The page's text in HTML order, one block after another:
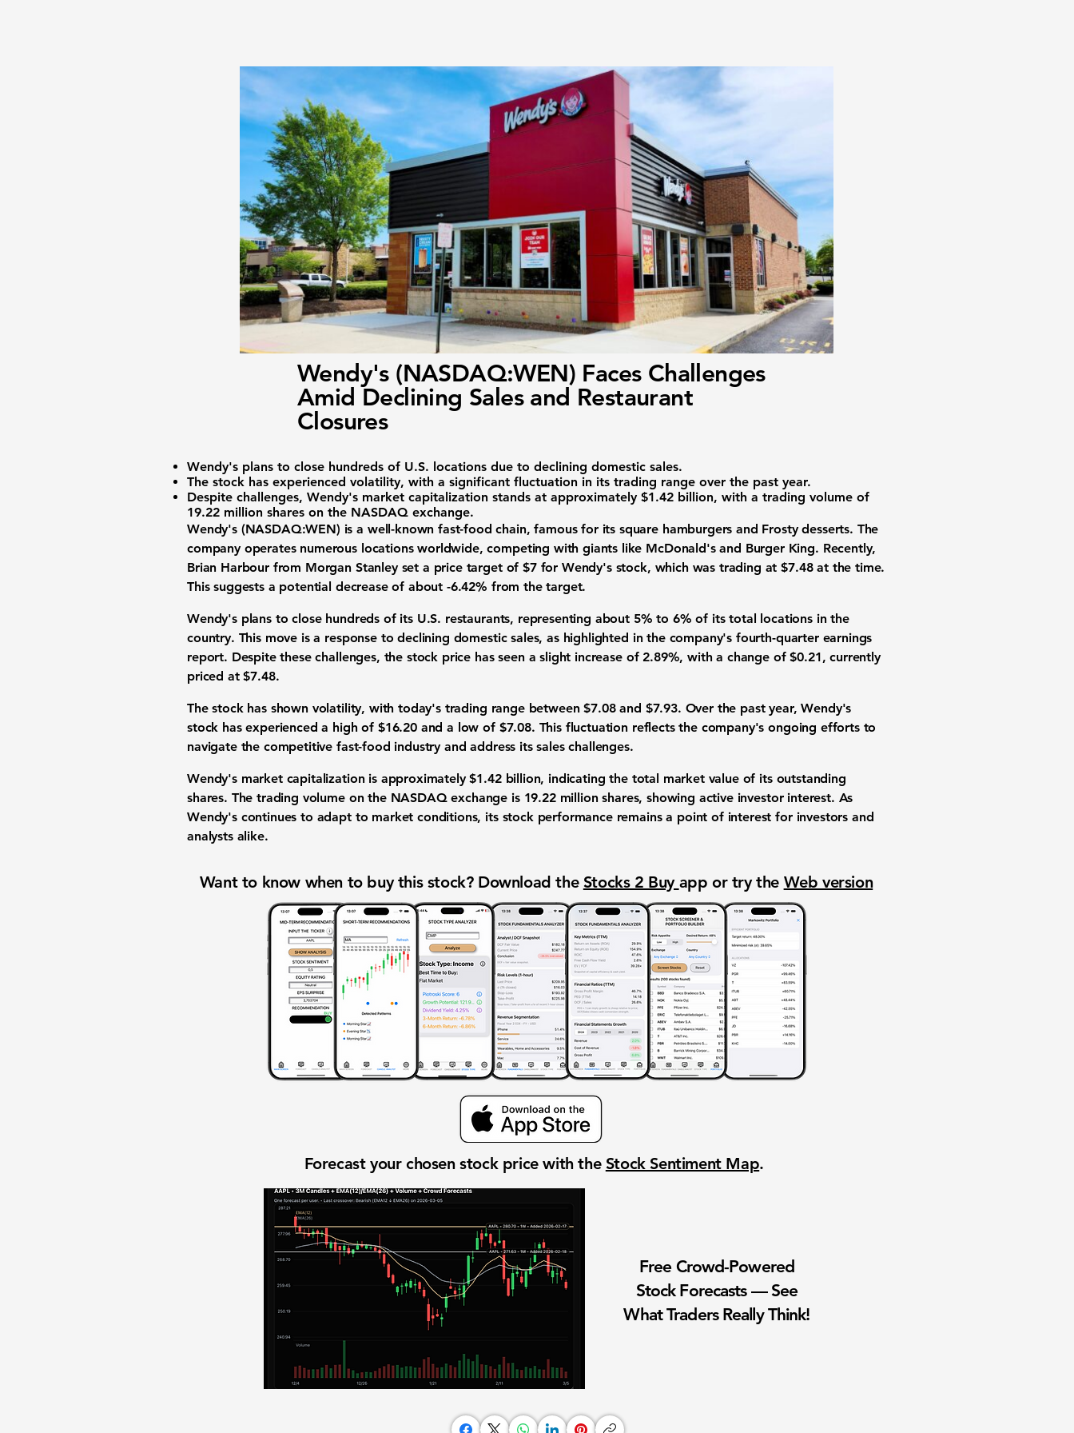
Wendy's (NASDAQ:WEN) Faces Challenges
Amid Declining Sales and Restaurant
Closures
Wendy's plans to close hundreds of U.S. locations due to declining domestic sales.
The stock has experienced volatility, with a significant fluctuation in its trading range over the past year.
Despite challenges, Wendy's market capitalization stands at approximately $1.42 billion, with a trading volume of
19.22 million shares on the NASDAQ exchange.
Wendy's (NASDAQ:WEN) is a well-known fast-food chain, famous for its square hamburgers and Frosty desserts. The
company operates numerous locations worldwide, competing with giants like McDonald's and Burger King. Recently,
Brian Harbour from Morgan Stanley set a price target of $7 for Wendy's stock, which was trading at $7.48 at the time.
This suggests a potential decrease of about -6.42% from the target.
Wendy's plans to close hundreds of its U.S. restaurants, representing about 5% to 6% of its total locations in the
country. This move is a response to declining domestic sales, as highlighted in the company's fourth-quarter earnings
report. Despite these challenges, the stock price has seen a slight increase of 2.89%, with a change of $0.21, currently
priced at $7.48.
The stock has shown volatility, with today's trading range between $7.08 and $7.93. Over the past year, Wendy's
stock has experienced a high of $16.20 and a low of $7.08. This fluctuation reflects the company's ongoing efforts to
navigate the competitive fast-food industry and address its sales challenges.
Wendy's market capitalization is approximately$1.42 billion, indicating the total market value of its outstanding
shares. The trading volume on the NASDAQ exchange is 19.22 million shares, showing active investor interest. As
Wendy's continues to adapt to market conditions, its stock performance remains a point of interest for investors and
analysts alike.
Want to know when to buy this stock? Download the Stocks 2 Buy app or try the Web version
Forecast your chosen stock price with the Stock Sentiment Map.
Free Crowd-Powered
Stock Forecasts — See
What Traders Really Think!